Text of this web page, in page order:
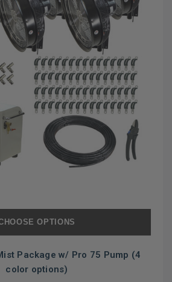
OPTIONS
Package w/ Pro 75 Pump (4
color options)